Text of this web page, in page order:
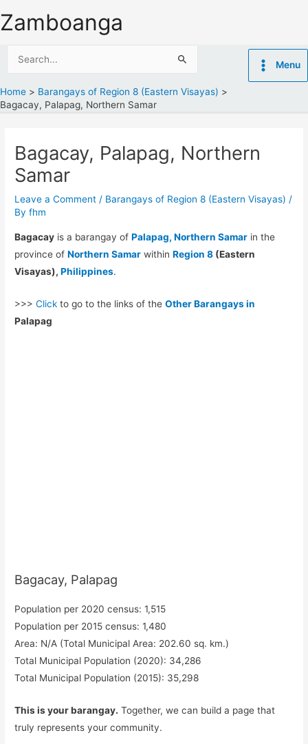
to
Zamboanga
Menu
Home
Barangays of Region 8 (Eastern Visayas)
Bagacay, Palapag, Northern Samar
Bagacay, Palapag, Northern
Samar
Leave a Comment / Barangays of Region 8 (Eastern Visayas) /
Byfhm
Bagacay is a barangay ofPalapag, Northern Samar in the
province ofNorthern Samar withinRegion 8 (Eastern
Visayas),Philippines.
>>>Click to go to the links of theOther Barangays in
Palapag
Bagacay, Palapag
Population per 2020 census: 1,515
Population per 2015 census: 1,480
Area: N/A (Total Municipal Area: 202.60 sq. km.)
Total Municipal Population (2020): 34,286
Total Municipal Population (2015): 35,298
This is your barangay. Together, we can build a page that
truly represents your community.